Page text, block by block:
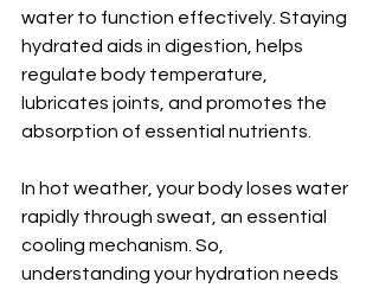
water to function effectively. Staying
hydrated aids in digestion, helps
regulate body temperature,
lubricates joints, and promotes the
absorption of essential nutrients.
In hot weather, your body loses water
rapidly through sweat, an essential
cooling mechanism. So,
understanding your hydration needs